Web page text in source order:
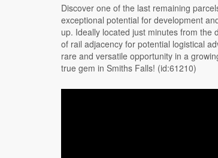
Discover one of the last remaining
exceptional potential for development
up. Ideally located just minutes from the
of rail adjacency for potential logistical
rare and versatile opportunity in a
true gem in Smiths Falls! (id:61210)